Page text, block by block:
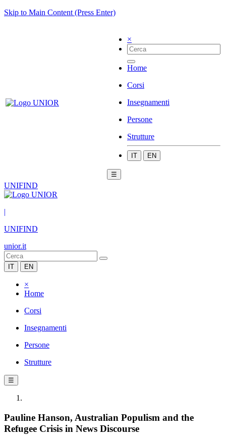
Skip to Main Content (Press Enter)
×
Home
Corsi
Insegnamenti
Persone
Strutture
IT EN
☰
UNIFIND
|
UNIFIND
unior.it
IT EN
×
Home
Corsi
Insegnamenti
Persone
Strutture
☰
Pauline Hanson, Australian Populism and the
Refugee Crisis in News Discourse